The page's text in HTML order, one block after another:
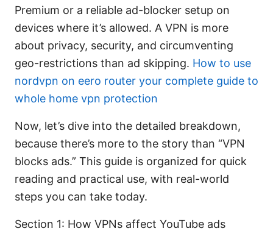
Premium or a reliable ad-blocker setup on
devices where it’s allowed. A VPN is more
about privacy, security, and circumventing
geo-restrictions than ad skipping. How to use
nordvpn on eero router your complete guide to
whole home vpn protection
Now, let’s dive into the detailed breakdown,
because there’s more to the story than “VPN
blocks ads.” This guide is organized for quick
reading and practical use, with real-world
steps you can take today.
Section 1: How VPNs affect YouTube ads